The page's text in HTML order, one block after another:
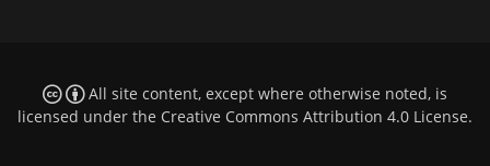
All site content, except where otherwise noted, is
licensed under the Creative Commons Attribution 4.0 License.